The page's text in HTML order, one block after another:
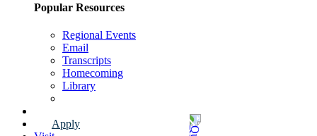
Popular Resources
Regional Events
Email
Transcripts
Homecoming
Library
Apply